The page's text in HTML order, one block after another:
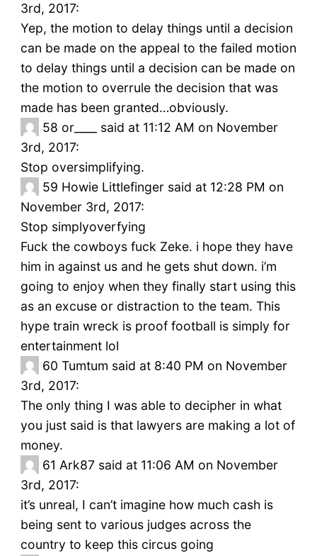
3rd, 2017:
Yep, the motion to delay things until a decision
can be made on the appeal to the failed motion
to delay things until a decision can be made on
the motion to overrule the decision that was
made has been granted…obviously.
58 or____ said at 11:12 AM on November
3rd, 2017:
Stop oversimplifying.
59 Howie Littlefinger said at 12:28 PM on
November 3rd, 2017:
Stop simplyoverfying
Fuck the cowboys fuck Zeke. i hope they have
him in against us and he gets shut down. i’m
going to enjoy when they finally start using this
as an excuse or distraction to the team. This
hype train wreck is proof football is simply for
entertainment lol
60 Tumtum said at 8:40 PM on November
3rd, 2017:
The only thing I was able to decipher in what
you just said is that lawyers are making a lot of
money.
61 Ark87 said at 11:06 AM on November
3rd, 2017:
it’s unreal, I can’t imagine how much cash is
being sent to various judges across the
country to keep this circus going